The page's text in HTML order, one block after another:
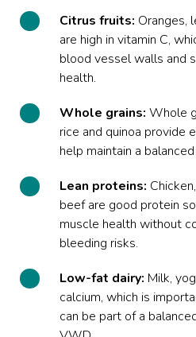
Citrus fruits: Oranges,
are high in vitamin C,
blood vessel walls and
health.
Whole grains: Whole
rice and quinoa provide
help maintain a
Lean proteins:
beef are good protein
muscle health without
bleeding risks.
Low-fat dairy: Milk,
calcium, which is
can be part of a